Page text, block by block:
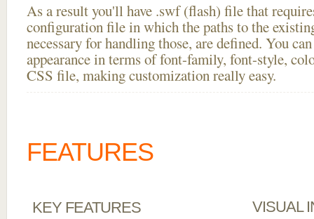
As a result you'll have .swf (flash) file that
configuration file in which the paths to the
necessary for handling those, are defined. You
appearance in terms of font-family, font-style,
CSS file, making customization really easy.
FEATURES
KEY FEATURES VISUAL